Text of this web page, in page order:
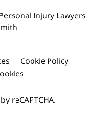
Injury Lawyers
Cookie Policy
reCAPTCHA.